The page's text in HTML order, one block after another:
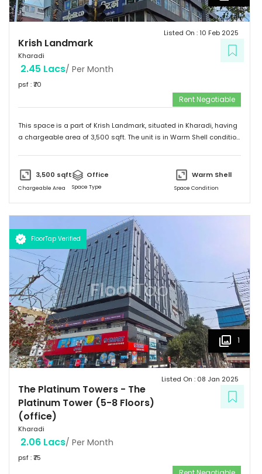
Krish Landmark
Kharadi
Listed On :10 Feb 2025
2.45 Lacs/ Per Month
psf : ₹70
Rent Negotiable
This space is a part of Krish Landmark, situated in Kharadi, having
a chargeable area of3,500 sqft. The unit is in Warm Shell condition
3,500 sqft
Chargeable Area
Office
Space Type
Warm Shell
Space Condition
FloorTap Verified
1
The Platinum Towers - The
Platinum Tower (5-8 Floors)
(office)
Kharadi
Listed On : 08 Jan 2025
2.06 Lacs/ Per Month
psf : ₹75